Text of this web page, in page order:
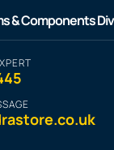
& Components